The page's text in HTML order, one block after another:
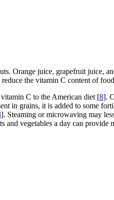
Orange juice, grapefruit juice,
the vitamin C content of
C to the American diet [8].
in grains, it is added to some
]. Steaming or microwaving may
and vegetables a day can provide